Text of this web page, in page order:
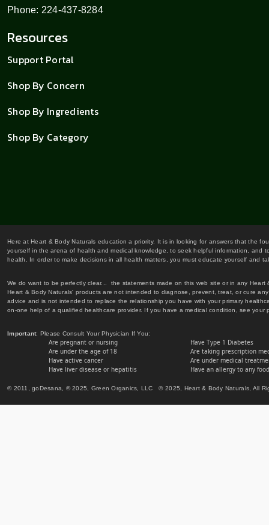
Phone: 224-437-8284
Resources
Support Portal
Shop By Concern
Shop By Ingredients
Shop By Category
Here at Heart & Body Naturals education a priority. It is in looking for answers that the
yourself in the arena of health and medical knowledge, to seek helpful information,
health. In order to make decisions in all health matters, you must educate yourself and
We do want to be perfectly clear... the statements made on this web site or in any
Heart & Body Naturals' products are not intended to diagnose, prevent, treat, or cure
advice and is not intended to replace the relationship you have with your primary
on-one help of a qualified healthcare provider. If you have a medical condition, see
Important: Please Consult Your Physician If You:
Are pregnant or nursing
Are under the age of 18
Have active cancer
Have liver disease or hepatitis
Have Type 1 Diabetes
Are taking prescription
Are under medical
Have an allergy to any
© 2011, goDesana, © 2025, Green Organics, LLC © 2025, Heart & Body Naturals, All